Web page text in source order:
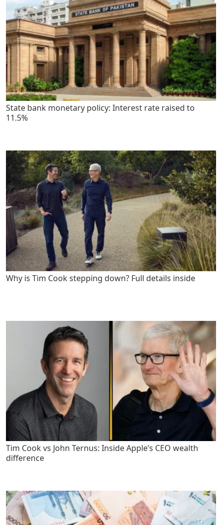
State bank monetary policy: Interest rate raised to
11.5%
Why is Tim Cook stepping down? Full details inside
Tim Cook vs John Ternus: Inside Apple’s CEO wealth
difference